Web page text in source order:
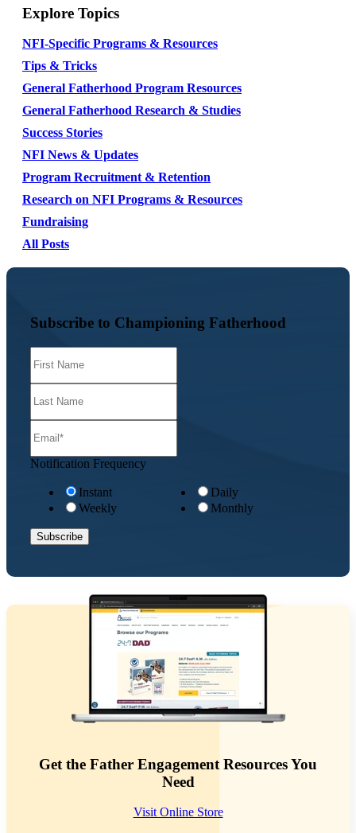
Explore Topics
NFI-Specific Programs & Resources
Tips & Tricks
General Fatherhood Program Resources
General Fatherhood Research & Studies
Success Stories
NFI News & Updates
Program Recruitment & Retention
Research on NFI Programs & Resources
Fundraising
All Posts
Subscribe to Championing Fatherhood
Notification Frequency
Instant
Daily
Weekly
Monthly
Get the Father Engagement Resources You
Need
Visit Online Store